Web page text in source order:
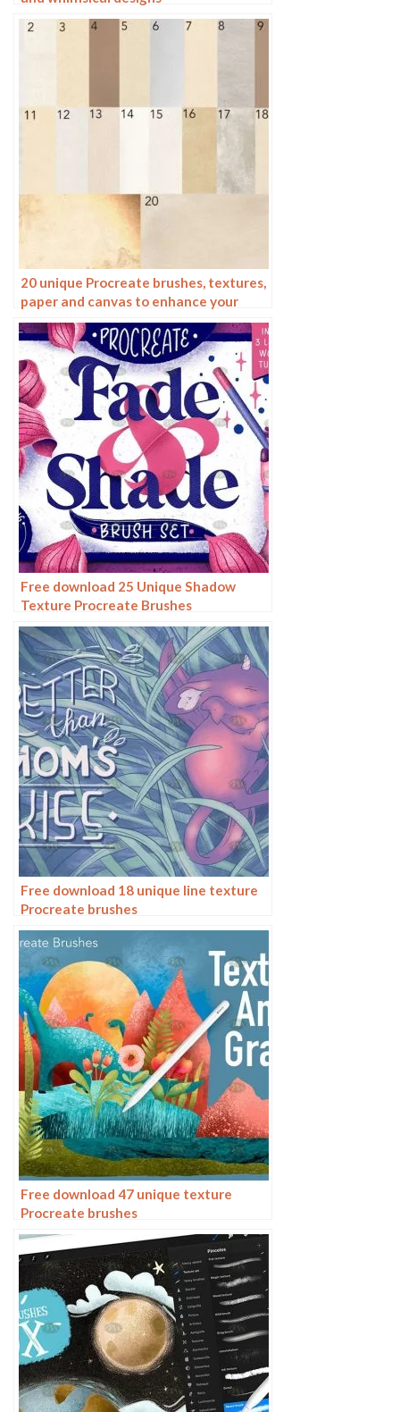
20 unique Procreate brushes, textures,
paper and canvas to enhance your
digital art
Free download 25 Unique Shadow
Texture Procreate Brushes
Free download 18 unique line texture
Procreate brushes
Free download 47 unique texture
Procreate brushes